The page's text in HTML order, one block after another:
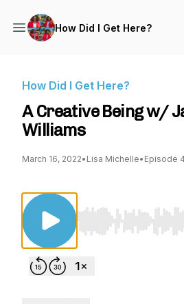
How Did I Get Here?
How Did I Get Here?
A Creative Being w/
Williams
March 16, 2022• Lisa Michelle• Episode
Use Left/Right to